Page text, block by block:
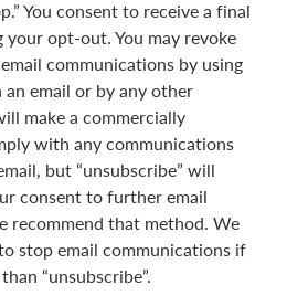
You consent to receive a final
opt-out. You may revoke
communications by using
an email or by any other
make a commercially
with any communications
but “unsubscribe” will
consent to further email
recommend that method. We
stop email communications if
“unsubscribe”.